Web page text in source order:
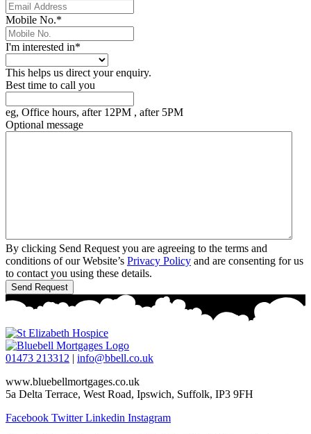
Mobile No.*
I'm interested in*
This helps us direct your enquiry.
Best time to call you
eg, Office hours, after 12PM , after 5PM
Optional message
By clicking Send Request you are agreeing to the terms and
conditions of our Website’s Privacy Policy and are consenting for us
to contact you using these details.
01473 213312 | info@bbell.co.uk
www.bluebellmortgages.co.uk
5a Delta Terrace, West Road, Ipswich, Suffolk, IP3 9FH
Facebook Twitter Linkedin Instagram